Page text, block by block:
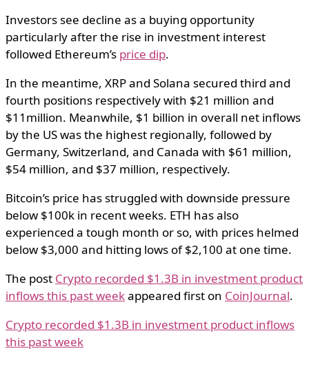
Investors see decline as a buying opportunity
particularly after the rise in investment interest
followed Ethereum’s price dip.
In the meantime, XRP and Solana secured third and
fourth positions respectively with $21 million and
$11million. Meanwhile, $1 billion in overall net inflows
by the US was the highest regionally, followed by
Germany, Switzerland, and Canada with $61 million,
$54 million, and $37 million, respectively.
Bitcoin’s price has struggled with downside pressure
below $100k in recent weeks. ETH has also
experienced a tough month or so, with prices helmed
below $3,000 and hitting lows of $2,100 at one time.
The post Crypto recorded $1.3B in investment product
inflows this past weekappeared first on CoinJournal.
Crypto recorded $1.3B in investment product inflows
this past week